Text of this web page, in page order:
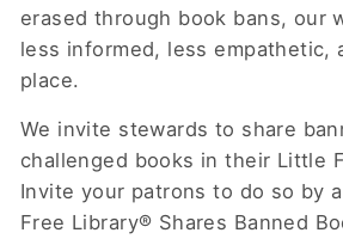
erased through book bans, our
less informed, less empathetic,
place.
We invite stewards to share
challenged books in their Little
Invite your patrons to do so by
Free Library® Shares Banned